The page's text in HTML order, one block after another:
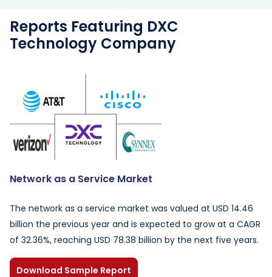
Reports Featuring DXC
Technology Company
Network as a Service Market
The network as a service market was valued at USD 14.46
billion the previous year and is expected to grow at a CAGR
of 32.36%, reaching USD 78.38 billion by the next five years.
Download Sample Report